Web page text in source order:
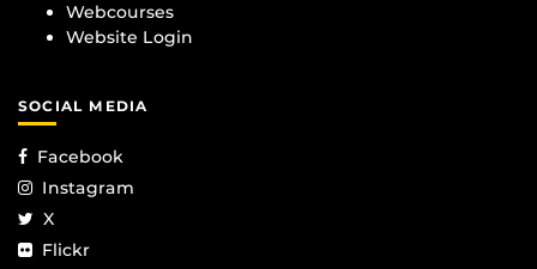
Webcourses
Website Login
SOCIAL MEDIA
Facebook
Instagram
X
Flickr